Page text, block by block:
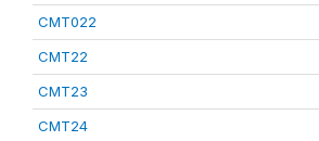
CMT022
CMT22
CMT23
CMT24